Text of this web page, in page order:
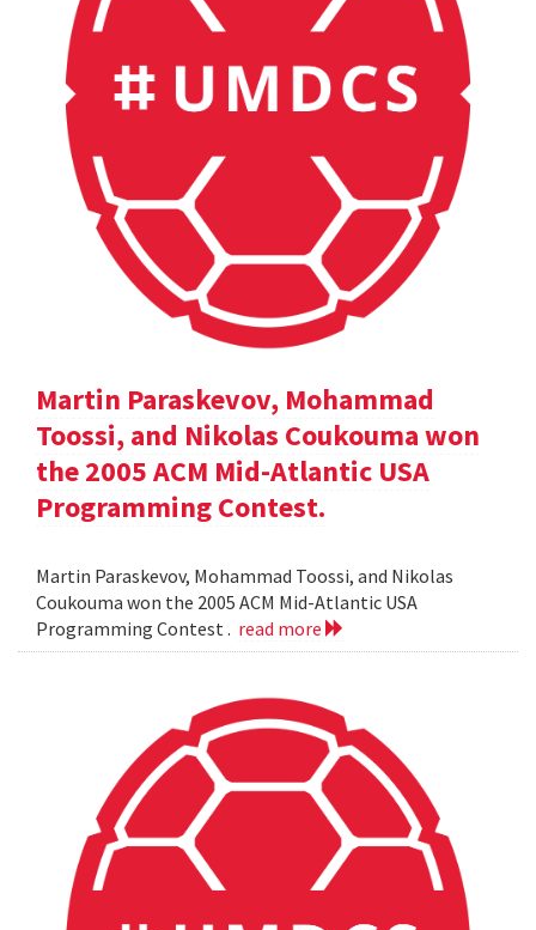
Martin Paraskevov, Mohammad
Toossi, and Nikolas Coukouma won
the 2005 ACM Mid-Atlantic USA
Programming Contest.
Martin Paraskevov, Mohammad Toossi, and Nikolas
Coukouma won the 2005 ACM Mid-Atlantic USA
Programming Contest . read more